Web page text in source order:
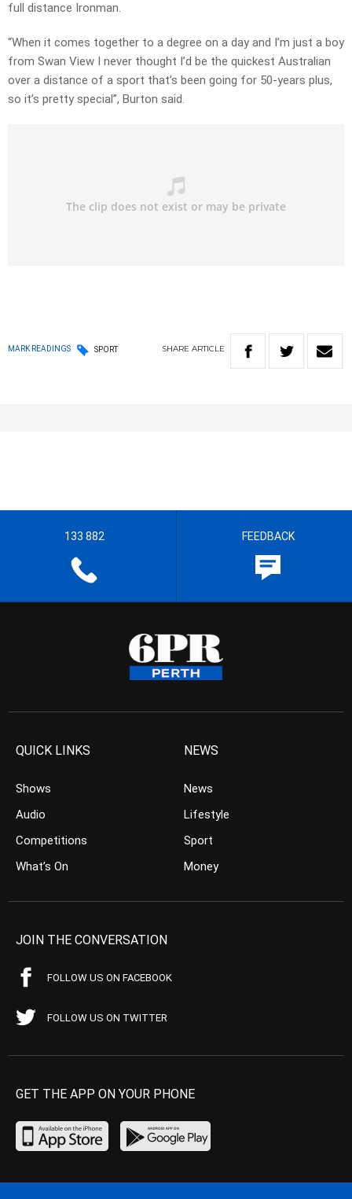
full distance Ironman.
“When it comes together to a degree on a day and I’m just a boy
from Swan View I never thought I’d be the quickest Australian
over a distance of a sport that’s been going for 50-years plus,
so it’s pretty special”, Burton said.
MARK READINGS SPORT SHARE ARTICLE
133 882 FEEDBACK
QUICK LINKS
Shows
Audio
Competitions
What’s On
NEWS
News
Lifestyle
Sport
Money
JOIN THE CONVERSATION
FOLLOW US ON FACEBOOK
FOLLOW US ON TWITTER
GET THE APP ON YOUR PHONE